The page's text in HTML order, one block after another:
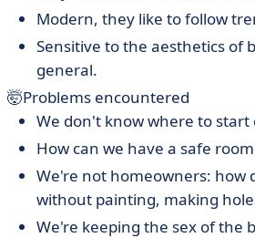
Modern, they like to follow
Sensitive to the aesthetics of
general.
🤯Problems encountered
We don't know where to start
How can we have a safe
We're not homeowners: how
without painting, making
We're keeping the sex of the